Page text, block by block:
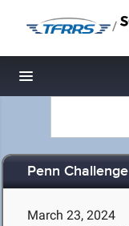
/
Toggle navigation
Penn Challenge
March 23, 2024